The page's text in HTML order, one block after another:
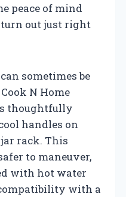
peace of mind
out just right
sometimes be
N Home
thoughtfully
handles on
rack. This
to maneuver,
with hot water
with a